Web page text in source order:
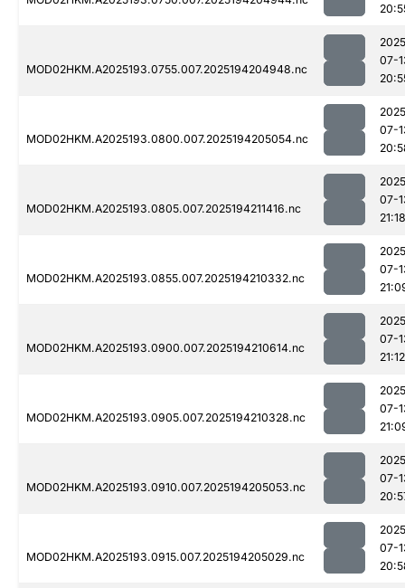
MOD02HKM.A2025193.0755.007.2025194204948.nc
07-
MOD02HKM.A2025193.0800.007.2025194205054.nc
07-
MOD02HKM.A2025193.0805.007.2025194211416.nc
07-
21:18
MOD02HKM.A2025193.0855.007.2025194210332.nc
07-
MOD02HKM.A2025193.0900.007.2025194210614.nc
07-
21:12
MOD02HKM.A2025193.0905.007.2025194210328.nc
07-
MOD02HKM.A2025193.0910.007.2025194205053.nc
07-
MOD02HKM.A2025193.0915.007.2025194205029.nc
07-